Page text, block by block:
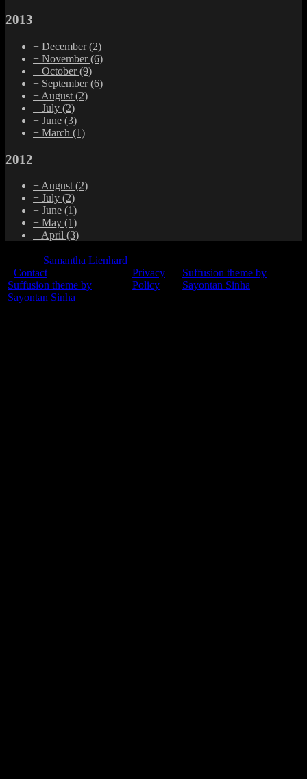
2013
+ December(2)
+ November(6)
+ October(9)
+ September(6)
+ August (2)
+ July (2)
+ June (3)
+ March (1)
2012
+August(2)
+ July (2)
+ June (1)
+ May (1)
+April (3)
Samantha Lienhard
Contact
Suffusion theme by
Sayontan Sinha
Privacy
Policy
Suffusion theme by
Sayontan Sinha